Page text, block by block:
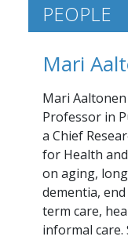
PEOPLE
Mari
Mari
Professor in
a Chief
for Health
on aging,
dementia,
term care,
informal